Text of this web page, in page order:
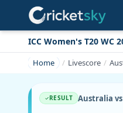
ICC Women's T20 WC
Home Livescore
RESULT Australia vs
Get live alerts for
No signup needed. Your
ask for permission.